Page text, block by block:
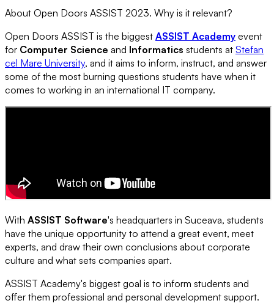
About Open Doors ASSIST 2023. Why is it relevant?
Open Doors ASSIST is the biggest ASSIST Academy event
for Computer Science and Informatics students at Stefan
cel Mare University, and it aims to inform, instruct, and answer
some of the most burning questions students have when it
comes to working in an international IT company.
With ASSIST Software's headquarters in Suceava, students
have the unique opportunity to attend a great event, meet
experts, and draw their own conclusions about corporate
culture and what sets companies apart.
ASSIST Academy's biggest goal is to inform students and
offer them professional and personal development support.